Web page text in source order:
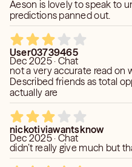
your dreams if you share
you how to get ahead when
ready, your answers will
and paper handy to draw
balance, financial freedom,
Aeson is lovely to speak to
predictions panned out.
User03739465
Dec 2025 · Chat
not a very accurate read on
Described friends as total
actually are
nickotiviawantsknow
Dec 2025 · Chat
didn’t really give much but